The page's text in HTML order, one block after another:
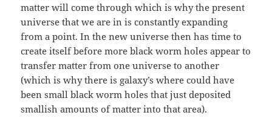
matter will come through which is why the present
universe that we are in is constantly expanding
from a point. In the new universe then has time to
create itself before more black worm holes appear to
transfer matter from one universe to another
(which is why there is galaxy’s where could have
been small black worm holes that just deposited
smallish amounts of matter into that area).